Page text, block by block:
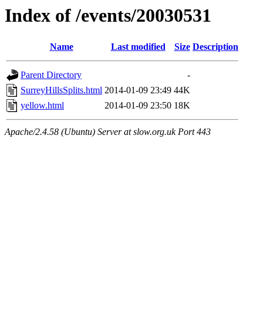
Index of /events/20030531
Name Last modified Size Description
Parent Directory
-
SurreyHillsSplits.html 2014-01-09 23:49 44K
yellow.html
2014-01-09 23:50 18K
Apache/2.4.58 (Ubuntu) Server at slow.org.uk Port 443